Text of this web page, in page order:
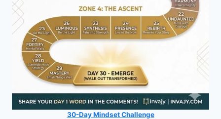
30-Day Mindset Challenge